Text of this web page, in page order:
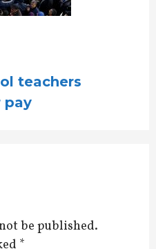
teachers
pay
be published.
*